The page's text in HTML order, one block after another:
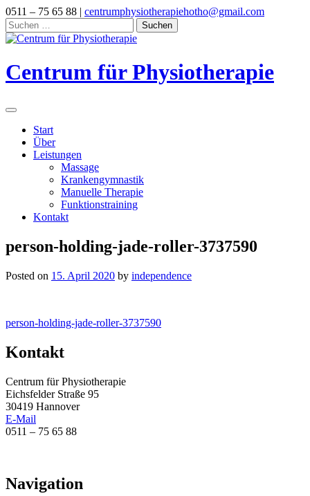
Skip
to
content
0511 – 75 65 88 | centrumphysiotherapiehotho@gmail.com
Suchen
nach:
Centrum für Physiotherapie
Start
Über
Leistungen
Massage
Krankengymnastik
Manuelle Therapie
Funktionstraining
Kontakt
person-holding-jade-roller-3737590
Posted on 15. April 2020 by independence
Beitragsnavigation
person-holding-jade-roller-3737590
Kontakt
Centrum für Physiotherapie
Eichsfelder Straße 95
30419 Hannover
E-Mail
0511 – 75 65 88
Navigation